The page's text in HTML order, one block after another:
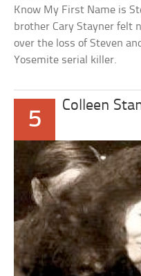
Know My First Name is
brother Cary Stayner felt
over the loss of Steven
Yosemite serial killer.
5
Colleen